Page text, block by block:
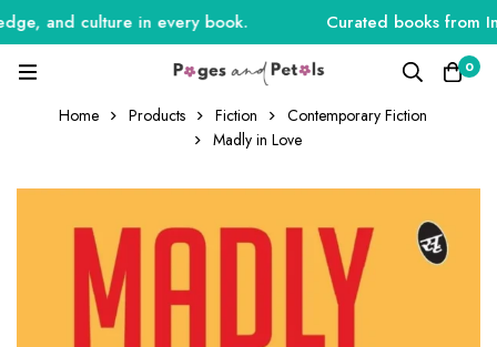
and culture in every book. Curated books from
0
Home Products Fiction
Contemporary Fiction
Madly in Love